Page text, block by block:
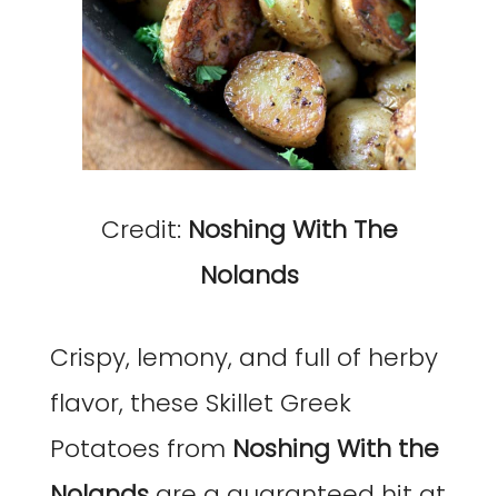
Credit: Noshing With The
Nolands
Crispy, lemony, and full of herby
flavor, these Skillet Greek
Potatoes from Noshing With the